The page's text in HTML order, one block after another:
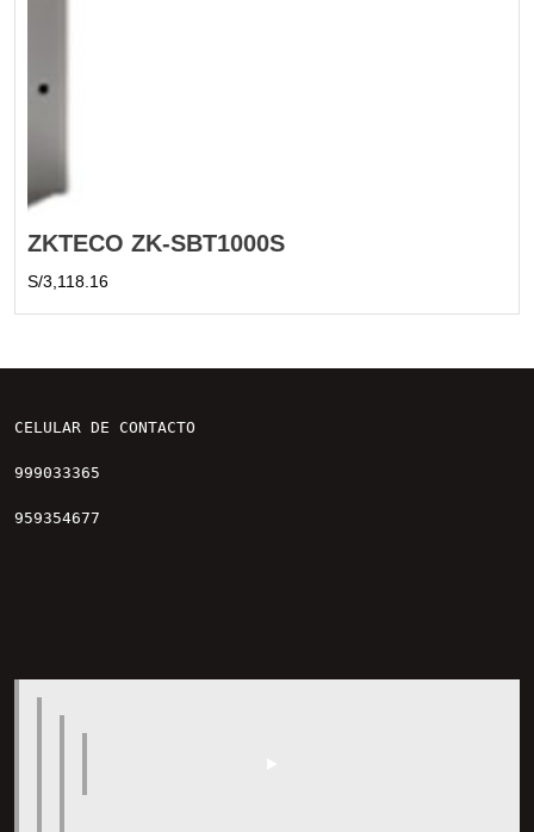
ZKTECO ZK-SBT1000S
S/3,118.16
CELULAR DE CONTACTO
999033365
959354677